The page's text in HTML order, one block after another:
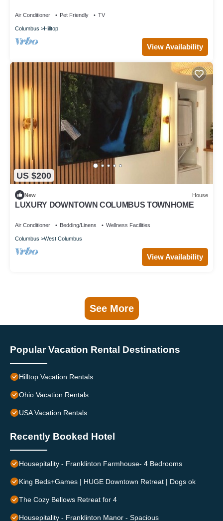
Air Conditioner Pet Friendly TV
Columbus Hilltop
View Availability
US $200
New House
LUXURY DOWNTOWN COLUMBUS TOWNHOME
Air Conditioner Bedding/Linens Wellness Facilities
Columbus West Columbus
View Availability
See More
Popular Vacation Rental Destinations
Hilltop Vacation Rentals
Ohio Vacation Rentals
USA Vacation Rentals
Recently Booked Hotel
Housepitality - Franklinton Farmhouse- 4 Bedrooms
King Beds+Games | HUGE Downtown Retreat | Dogs ok
The Cozy Bellows Retreat for 4
Housepitality - Franklinton Manor - Spacious